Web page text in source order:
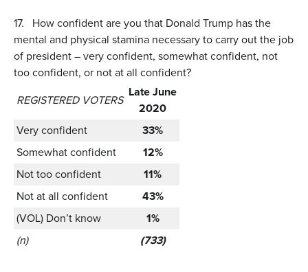
17.
How confident are you that Donald Trump has the
mental and physical stamina necessary to carry out the job
of president – very confident, somewhat confident, not
too confident, or not at all confident?
REGISTERED VOTERS
Late June
2020
Very confident
33%
Somewhat confident
12%
Not too confident
11%
Not at all confident
43%
(VOL) Don’t know
1%
(n)
(733)